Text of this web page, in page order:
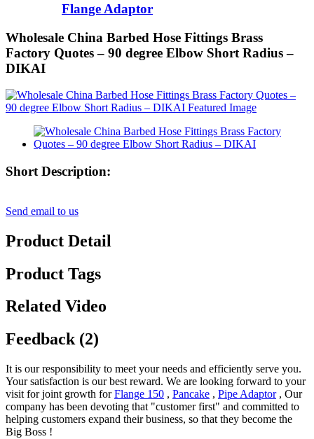
Flange Adaptor
Wholesale China Barbed Hose Fittings Brass
Factory Quotes – 90 degree Elbow Short Radius –
DIKAI
Short Description:
Send email to us
Product Detail
Product Tags
Related Video
Feedback (2)
It is our responsibility to meet your needs and efficiently serve you.
Your satisfaction is our best reward. We are looking forward to your
visit for joint growth forFlange 150 , Pancake , Pipe Adaptor, Our
company has been devoting that "customer first" and committed to
helping customers expand their business, so that they become the
Big Boss !